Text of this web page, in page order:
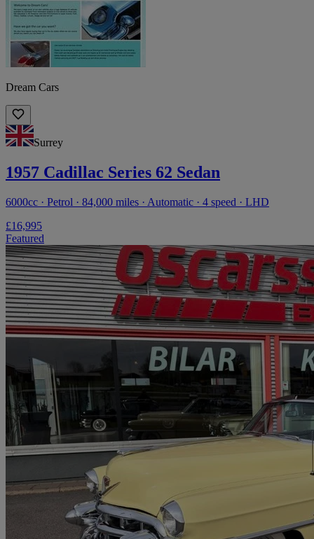
Dream Cars
Surrey
1957 Cadillac Series 62 Sedan
6000cc · Petrol · 84,000 miles · Automatic · 4 speed · LHD
£16,995
Featured